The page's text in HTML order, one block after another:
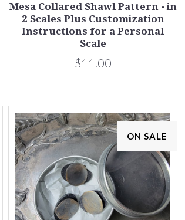
Mesa Collared Shawl Pattern - in
2 Scales Plus Customization
Instructions for a Personal
Scale
$11.00
ON SALE